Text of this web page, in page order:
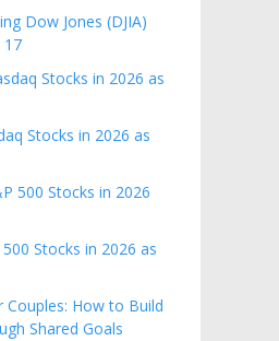
Dow Jones (DJIA)
17
Stocks in 2026 as
Stocks in 2026 as
500 Stocks in 2026
Stocks in 2026 as
How to Build
Shared Goals